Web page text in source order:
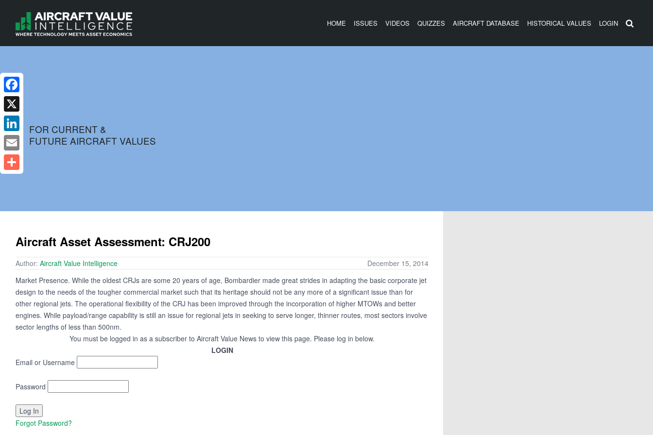
HOME ISSUES VIDEOS QUIZZES AIRCRAFT DATABASE HISTORICAL VALUES LOGIN
FOR CURRENT &
FUTURE AIRCRAFT VALUES
Aircraft Asset Assessment: CRJ200
Author: Aircraft Value Intelligence
December 15, 2014
Market Presence. While the oldest CRJs are some 20 years of age, Bombardier made great strides in adapting the basic corporate jet
design to the needs of the tougher commercial market such that its heritage should not be any more of a significant issue than for
other regional jets. The operational flexibility of the CRJ has been improved through the incorporation of higher MTOWs and better
engines. While payload/range capability is still an issue for regional jets in seeking to serve longer, thinner routes, most sectors involve
sector lengths of less than 500nm.
You must be logged in as a subscriber to Aircraft Value News to view this page. Please log in below.
LOGIN
Email or Username
Password
Forgot Password?
Facebook
X
LinkedIn
Email